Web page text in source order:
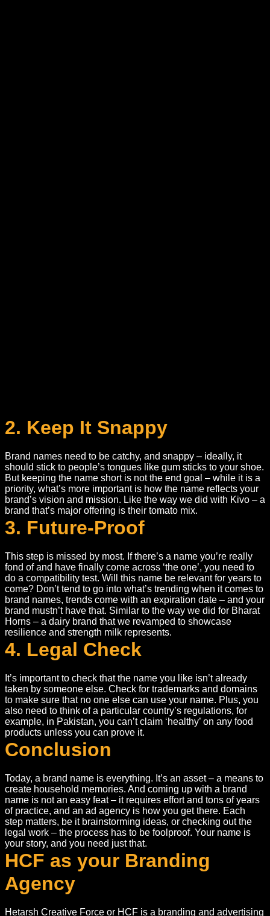
2. Keep It Snappy
Brand names need to be catchy, and snappy – ideally, it
should stick to people’s tongues like gum sticks to your shoe.
But keeping the name short is not the end goal – while it is a
priority, what’s more important is how the name reflects your
brand’s vision and mission. Like the way we did with Kivo – a
brand that’s major offering is their tomato mix.
3. Future-Proof
This step is missed by most. If there’s a name you’re really
fond of and have finally come across ‘the one’, you need to
do a compatibility test. Will this name be relevant for years to
come? Don’t tend to go into what’s trending when it comes to
brand names, trends come with an expiration date – and your
brand mustn’t have that. Similar to the way we did for Bharat
Horns – a dairy brand that we revamped to showcase
resilience and strength milk represents.
4. Legal Check
It’s important to check that the name you like isn’t already
taken by someone else. Check for trademarks and domains
to make sure that no one else can use your name. Plus, you
also need to think of a particular country’s regulations, for
example, in Pakistan, you can’t claim ‘healthy’ on any food
products unless you can prove it.
Conclusion
Today, a brand name is everything. It’s an asset – a means to
create household memories. And coming up with a brand
name is not an easy feat – it requires effort and tons of years
of practice, and an ad agency is how you get there. Each
step matters, be it brainstorming ideas, or checking out the
legal work – the process has to be foolproof. Your name is
your story, and you need just that.
HCF as your Branding
Agency
Hetarsh Creative Force or HCF is a branding and advertising